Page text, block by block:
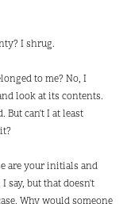
I shrug.
to me? No, I
look at its contents.
But can't I at least
are your initials and
say, but that doesn't